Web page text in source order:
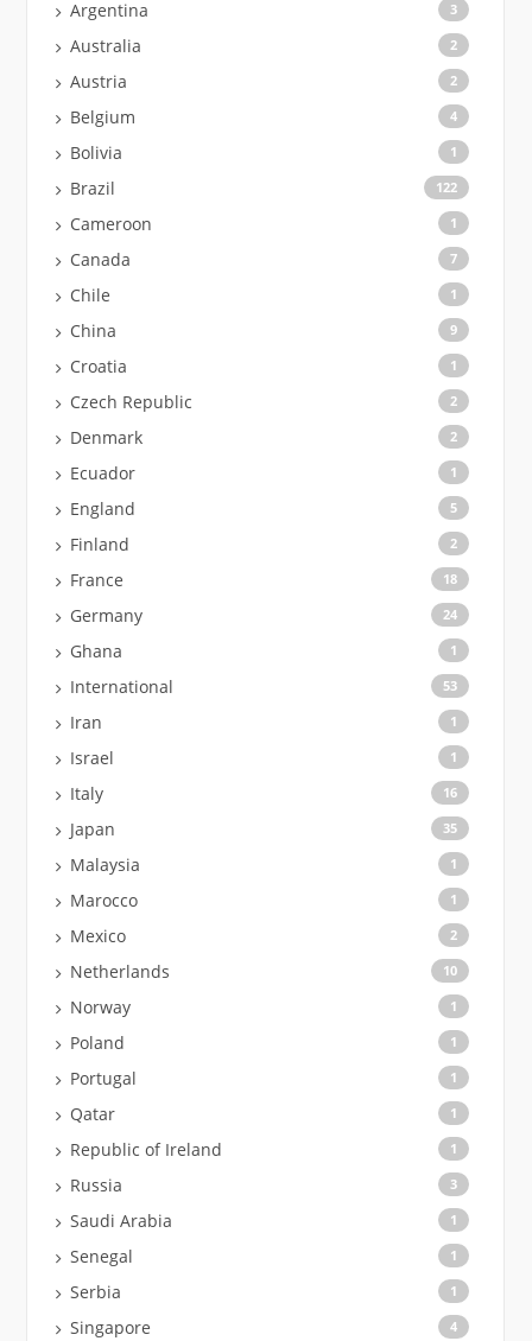
Argentina 3
Australia 2
Austria 2
Belgium 4
Bolivia 1
Brazil 122
Cameroon 1
Canada 7
Chile 1
China 9
Croatia 1
Czech Republic 2
Denmark 2
Ecuador 1
England 5
Finland 2
France 18
Germany 24
Ghana 1
International 53
Iran 1
Israel 1
Italy 16
Japan 35
Malaysia 1
Marocco 1
Mexico 2
Netherlands 10
Norway 1
Poland 1
Portugal 1
Qatar 1
Republic of Ireland 1
Russia 3
Saudi Arabia 1
Senegal 1
Serbia 1
Singapore 4